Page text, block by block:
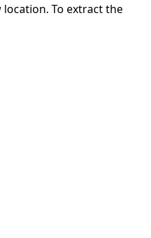
To extract the